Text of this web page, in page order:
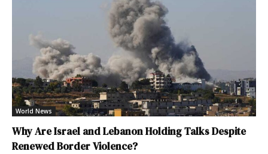
World News
Why Are Israel and Lebanon Holding Talks Despite
Renewed Border Violence?